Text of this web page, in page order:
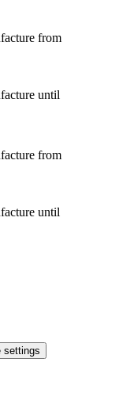
from
until
from
until
settings